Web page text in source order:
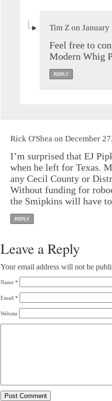
Tim Z on
Feel free to
Modern Whig
REPLY
Rick O'Shea on December
I’m surprised that EJ
when he left for Texas.
any Cecil County or
Without funding for
the Smipkins will have
REPLY
Leave a Reply
Your email address will not be
Name *
Email *
Website